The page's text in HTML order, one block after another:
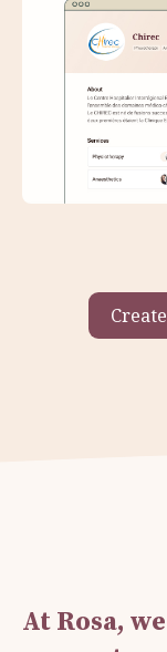
At Rosa,